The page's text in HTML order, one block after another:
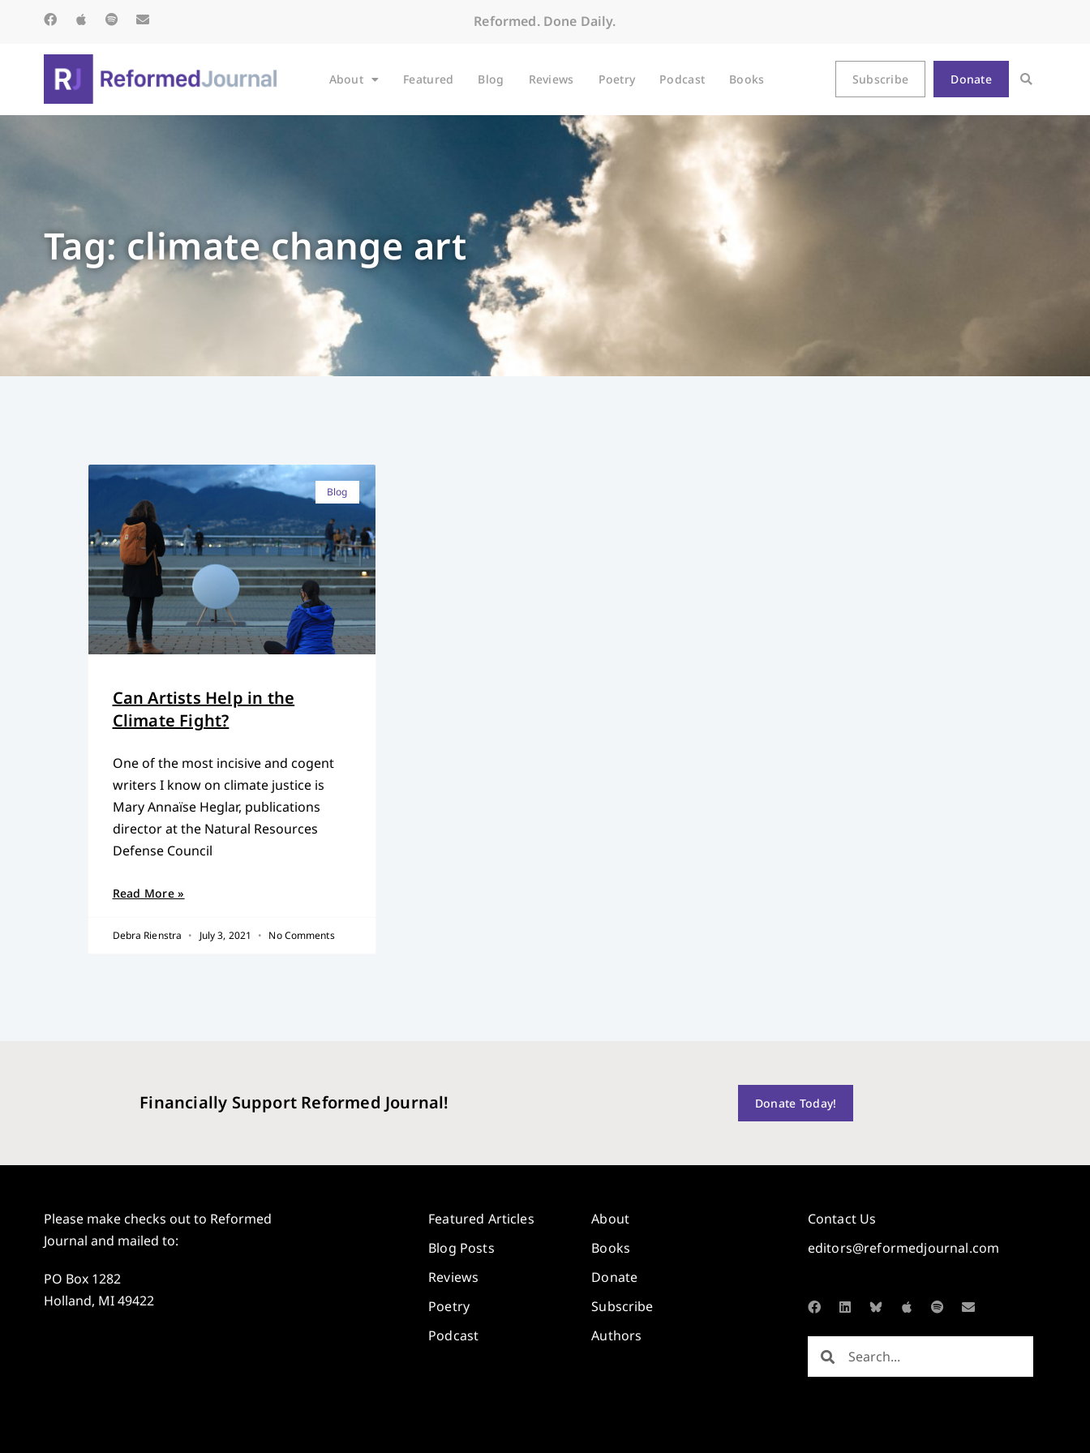
Reformed. Done Daily.
About Featured Blog Reviews Poetry Podcast Books Subscribe Donate
Tag: climate change art
Blog
Can Artists Help in the
Climate Fight?
One of the most incisive and cogent
writers I know on climate justice is
Mary Annaïse Heglar, publications
director at the Natural Resources
Defense Council
Read More »
Debra Rienstra July 3, 2021 No Comments
Financially Support Reformed Journal! Donate Today!
Please make checks out to Reformed
Journal and mailed to:
PO Box 1282
Holland, MI 49422
Featured Articles
Blog Posts
Reviews
Poetry
Podcast
About
Books
Donate
Subscribe
Authors
Contact Us
editors@reformedjournal.com